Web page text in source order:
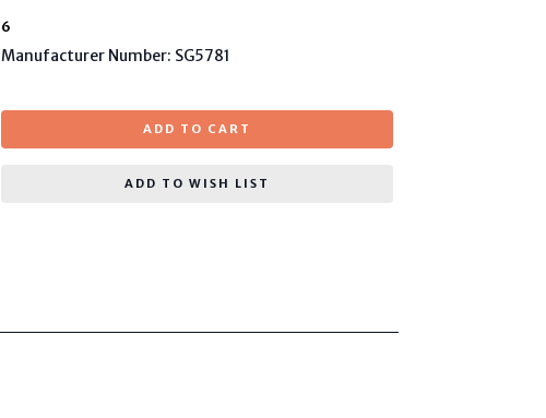
6
Manufacturer Number: SG5781
ADD TO CART
ADD TO WISH LIST